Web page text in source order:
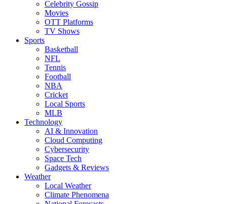
Celebrity Gossip
Movies
OTT Platforms
TV Shows
Sports
Basketball
NFL
Tennis
Football
NBA
Cricket
Local Sports
MLB
Technology
AI & Innovation
Cloud Computing
Cybersecurity
Space Tech
Gadgets & Reviews
Weather
Local Weather
Climate Phenomena